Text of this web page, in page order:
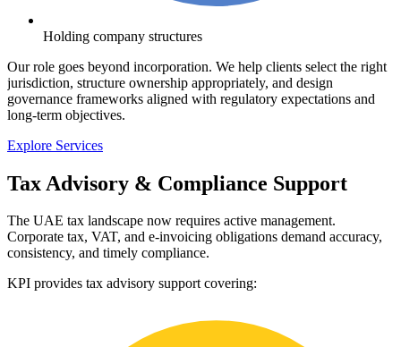
Holding company structures
Our role goes beyond incorporation. We help clients select the right
jurisdiction, structure ownership appropriately, and design
governance frameworks aligned with regulatory expectations and
long-term objectives.
Explore Services
Tax Advisory & Compliance Support
The UAE tax landscape now requires active management.
Corporate tax, VAT, and e-invoicing obligations demand accuracy,
consistency, and timely compliance.
KPI provides tax advisory support covering: